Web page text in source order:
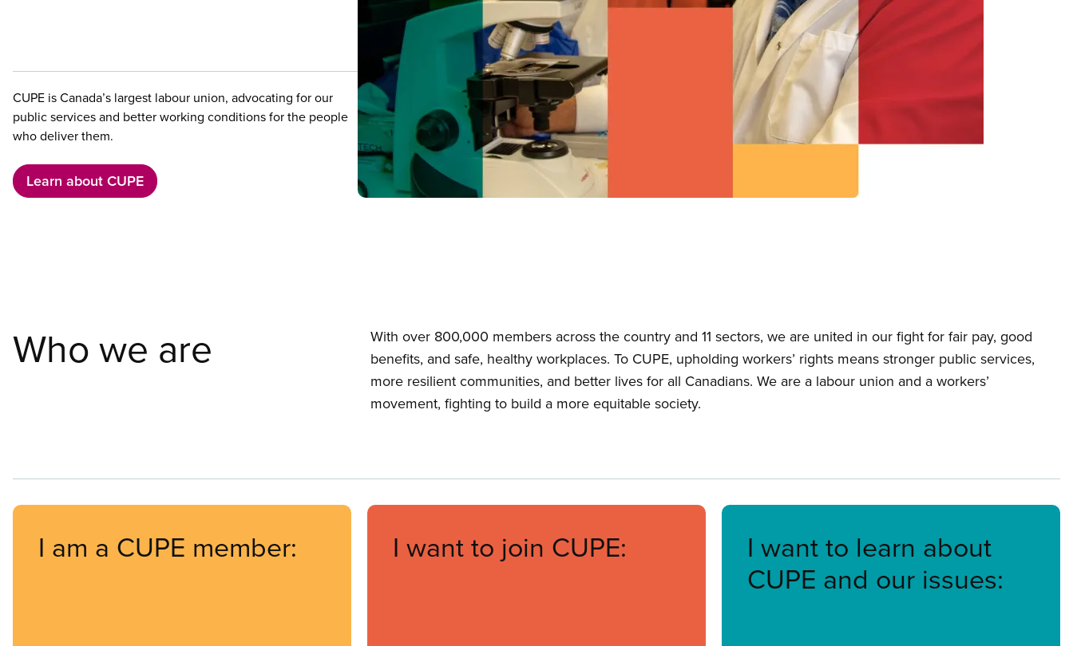
CUPE is Canada’s largest labour union, advocating for our
public services and better working conditions for the people
who deliver them.
Learn about CUPE
Who we are
With over 800,000 members across the country and 11 sectors, we are united in our fight for fair pay, good
benefits, and safe, healthy workplaces. To CUPE, upholding workers’ rights means stronger public services,
more resilient communities, and better lives for all Canadians. We are a labour union and a workers’
movement, fighting to build a more equitable society.
I am a CUPE member: I want to join CUPE:
I want to learn about
CUPE and our issues: